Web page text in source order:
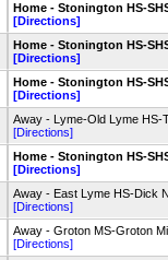
Home - Stonington HS-
[Directions]
Home - Stonington HS-
[Directions]
Home - Stonington HS-
[Directions]
Away - Lyme-Old Lyme HS-
[Directions]
Home - Stonington HS-
[Directions]
Away - East Lyme HS-Dick
[Directions]
Away - Groton MS-Groton
[Directions]